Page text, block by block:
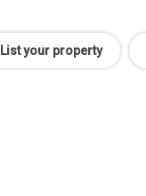
List your property